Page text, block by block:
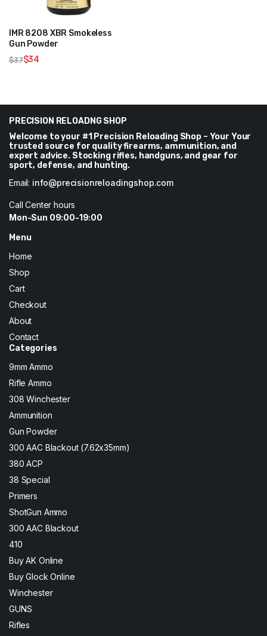
IMR 8208 XBR Smokeless
Gun Powder
$37$34
PRECISION RELOADNG SHOP
Welcome to your #1 Precision Reloading Shop – Your Your
trusted source for quality firearms, ammunition, and
expert advice. Stocking rifles, handguns, and gear for
sport, defense, and hunting.
Email: info@precisionreloadingshop.com
Call Center hours
Mon-Sun 09:00-19:00
Menu
Home
Shop
Cart
Checkout
About
Contact
Categories
9mm Ammo
Rifle Ammo
308 Winchester
Ammunition
Gun Powder
300 AAC Blackout (7.62x35mm)
380 ACP
38 Special
Primers
ShotGun Ammo
300 AAC Blackout
410
Buy AK Online
Buy Glock Online
Winchester
GUNS
Rifles